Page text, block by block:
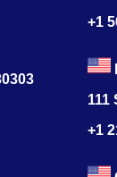
+1
111
+1